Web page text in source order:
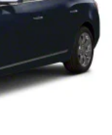
in and take a
Our
any
the perfect
that once you see
as we are.